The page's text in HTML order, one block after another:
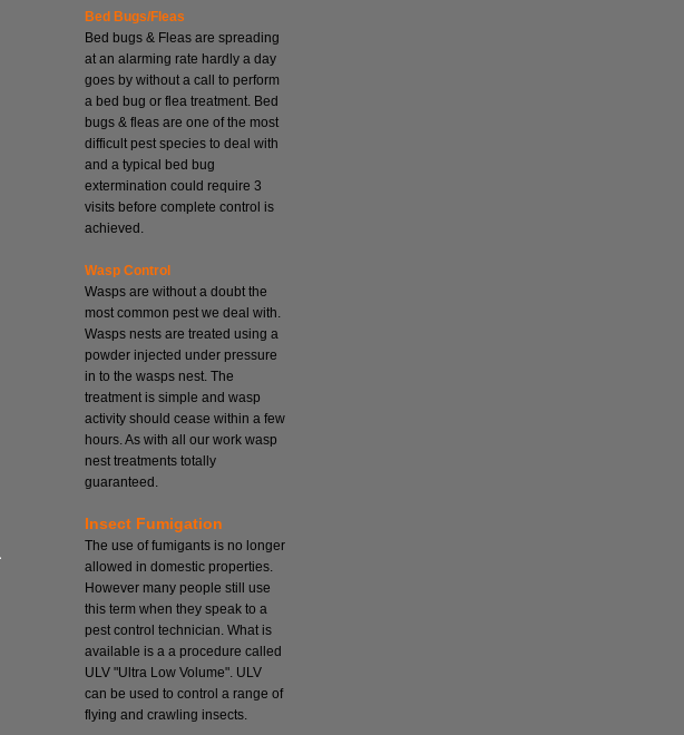
Bed Bugs/Fleas
Bed bugs & Fleas are spreading
at an alarming rate hardly a day
goes by without a call to perform
a bed bug or flea treatment. Bed
bugs & fleas are one of the most
difficult pest species to deal with
and a typical bed bug
extermination could require 3
visits before complete control is
achieved.
Wasp Control
Wasps are without a doubt the
most common pest we deal with.
Wasps nests are treated using a
powder injected under pressure
in to the wasps nest. The
treatment is simple and wasp
activity should cease within a few
hours. As with all our work wasp
nest treatments totally
guaranteed.
Insect Fumigation
The use of fumigants is no longer
allowed in domestic properties.
However many people still use
this term when they speak to a
pest control technician. What is
available is a a procedure called
ULV "Ultra Low Volume". ULV
can be used to control a range of
flying and crawling insects.